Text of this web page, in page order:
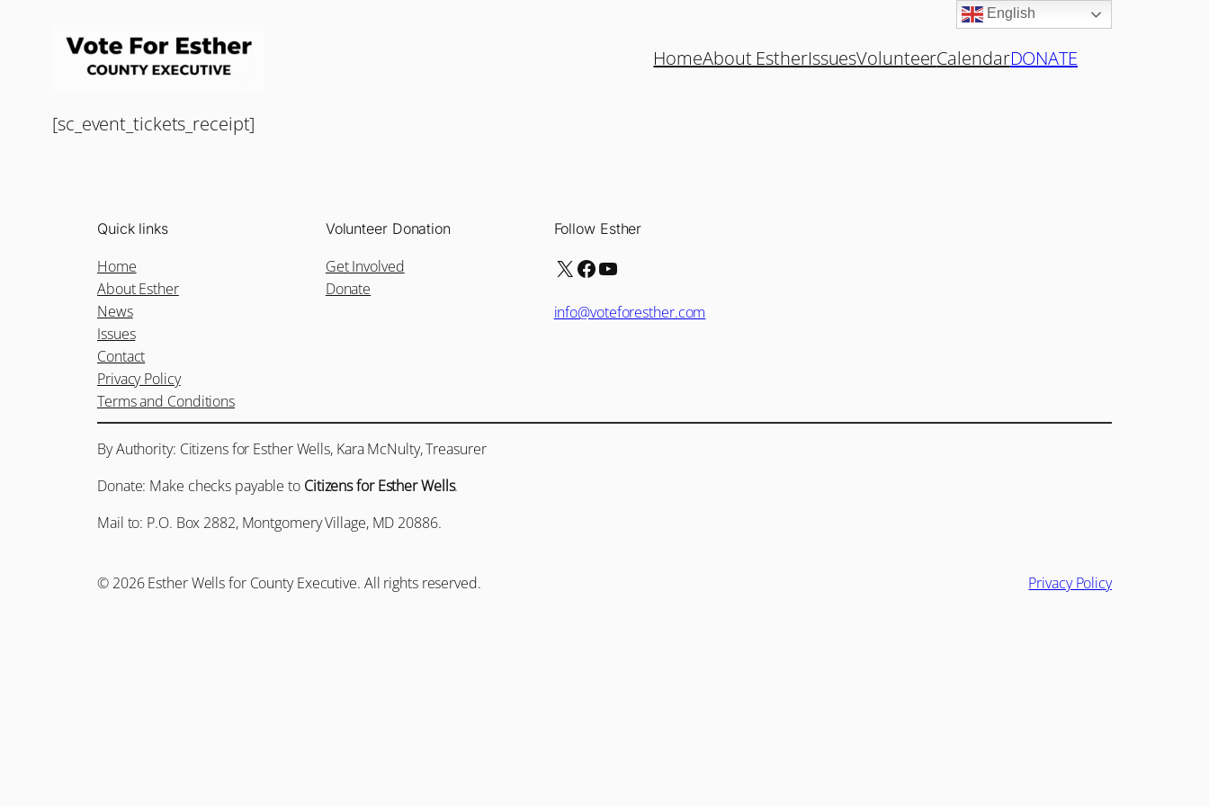
HomeAbout EstherIssuesVolunteerCalendarDONATE
[sc_event_tickets_receipt]
Quick links
Home
About Esther
News
Issues
Contact
Privacy Policy
Terms and Conditions
Volunteer Donation
Get Involved
Donate
Follow Esther
X Facebook YouTube
info@voteforesther.com
By Authority: Citizens for Esther Wells, Kara McNulty, Treasurer
Donate: Make checks payable to Citizens for Esther Wells.
Mail to: P.O. Box 2882, Montgomery Village, MD 20886.
© 2026 Esther Wells for County Executive. All rights reserved. Privacy Policy
English